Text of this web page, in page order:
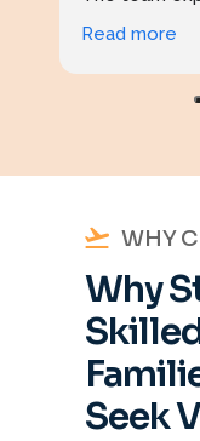
kept me
Read more
WHY
Why
Seek